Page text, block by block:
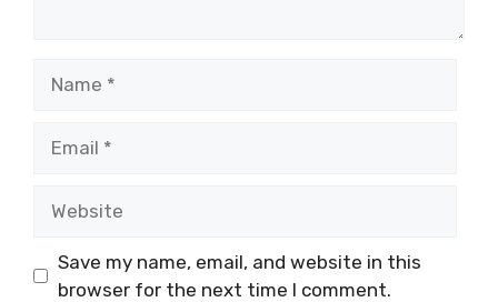
Save my name, email, and website in this
browser for the next time I comment.